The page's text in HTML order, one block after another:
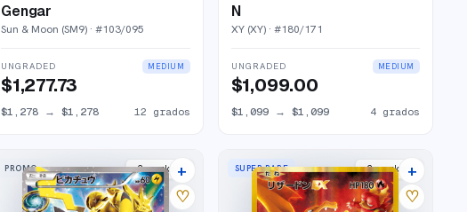
Gengar
Sun & Moon (SM9) · #103/095
UNGRADED MEDIUM
$1,277.73
$1,278 → $1,278 12 grados
N
XY (XY)· #180/171
UNGRADED MEDIUM
$1,099.00
$1,099→ $1,099 4 grados
PROMO 2markets
+
♡
SUPER RARE 2markets
+
♡